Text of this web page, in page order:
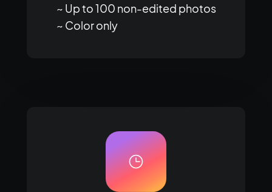
~ Up to 100 non-edited photos
~ Color only